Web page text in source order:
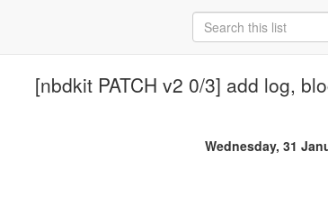
[nbdkit PATCH v2 0/3] add log,
Wednesday, 31